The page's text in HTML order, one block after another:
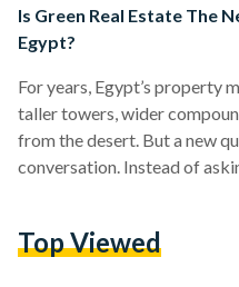
Is Green Real Estate The
Egypt?
For years, Egypt’s property
taller towers, wider
from the desert. But a new
conversation. Instead of
Buyers, investors, and
Top Viewed